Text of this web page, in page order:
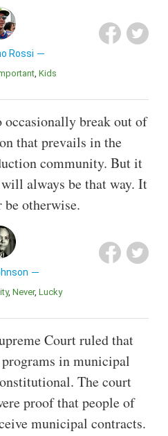
Rossi
Kids
break out of
that prevails in the
community. But it
always be that way. It
otherwise.
Never Lucky
Court ruled that
in municipal
The court
proof that people of
municipal contracts.